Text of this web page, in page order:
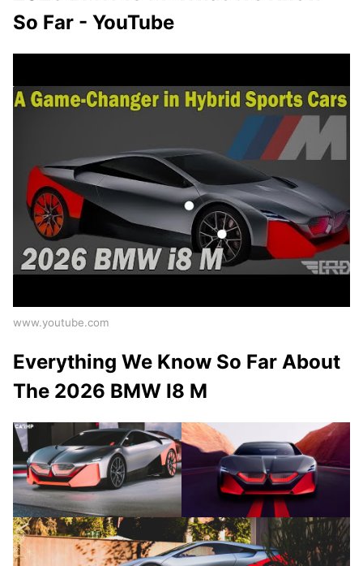
So Far - YouTube
www.youtube.com
Everything We Know So Far About
The 2026 BMW I8 M